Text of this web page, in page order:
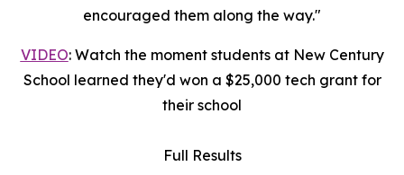
encouraged them along the way."
VIDEO: Watch the moment students at New Century
School learned they'd won a $25,000 tech grant for
their school
Full Results